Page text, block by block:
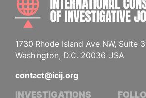
1730 Rhode Island Ave NW, Suite
Washington, D.C. 20036 USA
contact@icij.org
INVESTIGATIONS